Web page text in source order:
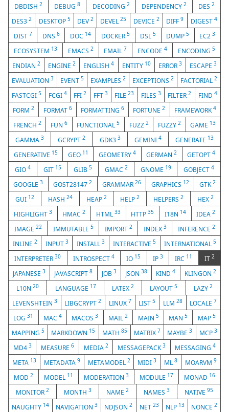
DBDISH2 DEBUG8 DECODING 2 DEPENDENCY 2 DES 2
DES32 DESKTOP 5 DEV2 DEVEL25 DEVICE 2 DIFF9 DIGEST 4
DIST 7 DNS 6 DOC 14 DOCKER 5 DSL5 DUMP5 EC23
ECOSYSTEM 13 EMACS 2 EMAIL 7 ENCODE4 ENCODING5
ENDIAN2 ENGINE2 ENGLISH4 ENTITY 10 ERROR 3 ESCAPE 3
EVALUATION 3 EVENT 5 EXAMPLES 2 EXCEPTIONS 2 FACTORIAL 2
FASTCGI5 FCGI 4 FFI2 FFT 3 FILE23 FILES 3 FILTER2 FIND 4
FORM2 FORMAT 6 FORMATTING6 FORTUNE2 FRAMEWORK4
FRENCH 2 FUN 6 FUNCTIONAL5 FUZZ 2 FUZZY 2 GAME 13
GAMMA3 GCRYPT2 GDK3 3 GEMINI 4 GENERATE 13
GENERATIVE 15 GEO 11 GEOMETRY 4 GERMAN2 GETOPT4
GIO 4 GIT 15 GLIB5 GMAC 2 GNOME 19 GOBJECT4
GOOGLE3 GOST281472 GRAMMAR 26 GRAPHICS 12 GTK2
GUI 12 HASH 24 HEAP 2 HELP2 HELPERS2 HEX2
HIGHLIGHT 3 HMAC2 HTML 33 HTTP35 I18N 14 IDEA2
IMAGE 22 IMMUTABLE 5 IMPORT 2 INDEX 3 INFERENCE 2
INLINE 2 INPUT 3 INSTALL 3 INTERACTIVE5 INTERNATIONAL5
INTERPRETER30 INTROSPECT 4 IO 15 IP 3 IRC 11 IT 2
JAPANESE3 JAVASCRIPT8 JOB 3 JSON38 KIND4 KLINGON 2
L10N20 LANGUAGE 17 LATEX2 LAYOUT5 LAZY 2
LEVENSHTEIN 3 LIBGCRYPT2 LINUX 7 LIST5 LLM 28 LOCALE 7
LOG31 MAC 4 MACOS3 MAIL2 MAIN 5 MAN5 MAP 5
MAPPING5 MARKDOWN 15 MATH 85 MATRIX 7 MAYBE3 MCP 3
MD4 3 MEASURE6 MEDIA 2 MESSAGEPACK3 MESSAGING4
META 13 METADATA 9 METAMODEL 2 MIDI3 ML8 MOARVM9
MOD 2 MODEL 11 MODERATION 3 MODULE 17 MONAD 16
MONITOR 2 MONTH 3 NAME 2 NAMES 3 NATIVE 95
NAUGHTY 14 NAVIGATION3 NDJSON2 NET 23 NLP 13 NONCE 2